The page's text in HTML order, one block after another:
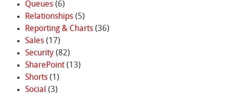
Queues(6)
Relationships(5)
Reporting & Charts(36)
Sales(17)
Security(82)
SharePoint(13)
Shorts(1)
Social (3)